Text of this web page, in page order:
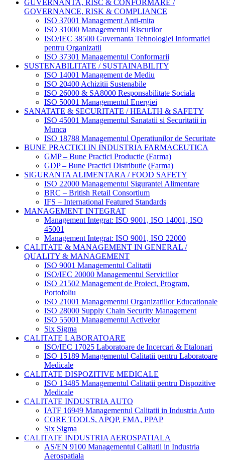
GUVERNANTA, RISC & CONFORMARE /
GOVERNANCE, RISK & COMPLIANCE
ISO 37001 Management Anti-mita
ISO 31000 Managementul Riscurilor
ISO/IEC 38500 Guvernanta Tehnologiei Informatiei
pentru Organizatii
ISO 37301 Managementul Conformarii
SUSTENABILITATE / SUSTAINABILITY
ISO 14001 Management de Mediu
ISO 20400 Achizitii Sustenabile
ISO 26000 & SA8000 Responsabilitate Sociala
ISO 50001 Managementul Energiei
SANATATE & SECURITATE / HEALTH & SAFETY
ISO 45001 Managementul Sanatatii si Securitatii in
Munca
ISO 18788 Managementul Operatiunilor de Securitate
BUNE PRACTICI IN INDUSTRIA FARMACEUTICA
GMP – Bune Practici Productie (Farma)
GDP – Bune Practici Distributie (Farma)
SIGURANTA ALIMENTARA / FOOD SAFETY
ISO 22000 Managementul Sigurantei Alimentare
BRC – British Retail Consortium
IFS – International Featured Standards
MANAGEMENT INTEGRAT
Management Integrat: ISO 9001, ISO 14001, ISO
45001
Management Integrat: ISO 9001, ISO 22000
CALITATE & MANAGEMENT IN GENERAL /
QUALITY & MANAGEMENT
ISO 9001 Managementul Calitatii
ISO/IEC 20000 Managementul Serviciilor
ISO 21502 Management de Proiect, Program,
Portofoliu
ISO 21001 Managementul Organizatiilor Educationale
ISO 28000 Supply Chain Security Management
ISO 55001 Managementul Activelor
Six Sigma
CALITATE LABORATOARE
ISO/IEC 17025 Laboratoare de Incercari & Etalonari
ISO 15189 Managementul Calitatii pentru Laboratoare
Medicale
CALITATE DISPOZITIVE MEDICALE
ISO 13485 Managementul Calitatii pentru Dispozitive
Medicale
CALITATE INDUSTRIA AUTO
IATF 16949 Managementul Calitatii in Industria Auto
CORE TOOLS, APQP, FMA, PPAP
Six Sigma
CALITATE INDUSTRIA AEROSPATIALA
AS/EN 9100 Managementul Calitatii in Industria
Aerospatiala